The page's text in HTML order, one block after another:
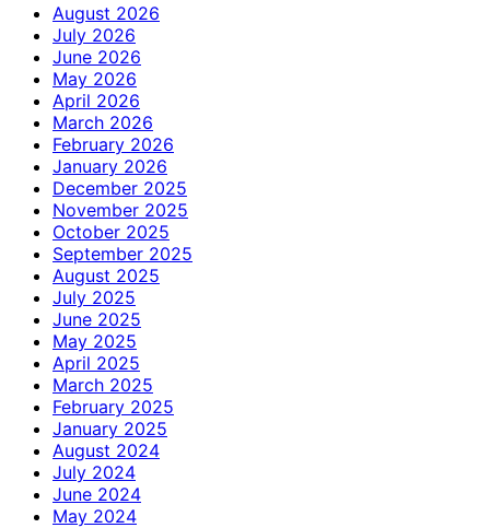
August 2026
July 2026
June 2026
May 2026
April 2026
March 2026
February 2026
January 2026
December 2025
November 2025
October 2025
September 2025
August 2025
July 2025
June 2025
May 2025
April 2025
March 2025
February 2025
January 2025
August 2024
July 2024
June 2024
May 2024